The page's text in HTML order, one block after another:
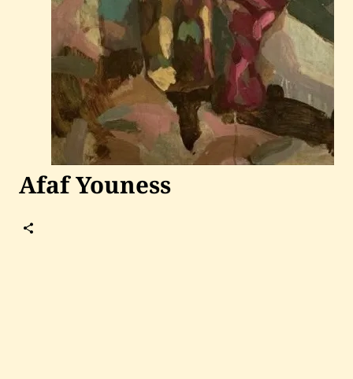
Past Auctions
About WAC
Enquire
Bookstore
Afaf Youness